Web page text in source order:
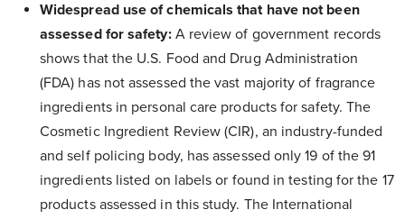
Widespread use of chemicals that have not been
assessed for safety: A review of government records
shows that the U.S. Food and Drug Administration
(FDA) has not assessed the vast majority of fragrance
ingredients in personal care products for safety. The
Cosmetic Ingredient Review (CIR), an industry-funded
and self policing body, has assessed only 19 of the 91
ingredients listed on labels or found in testing for the 17
products assessed in this study. The International